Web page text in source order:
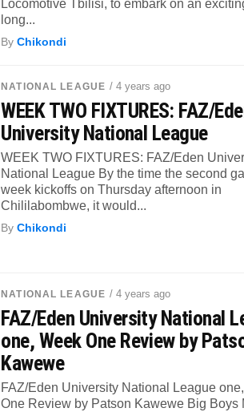
Locomotive Tbilisi, to embark on an
long...
ByChikondi
NATIONAL LEAGUE / 4 years ago
WEEK TWO FIXTURES: FAZ/
University National League
WEEK TWO FIXTURES: FAZ/Eden
National League By the time the second
week kickoffs on Thursday afternoon in
Chililabombwe, it would...
ByChikondi
NATIONAL LEAGUE / 4 years ago
FAZ/Eden University National
one, Week One Review by
Kawewe
FAZ/Eden University National League
One Review by Patson Kawewe Big Boys